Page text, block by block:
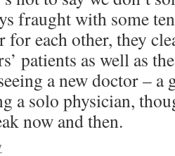
fraught with some
for each other, they
patients as well as
a new doctor – a
a solo physician,
now and then.